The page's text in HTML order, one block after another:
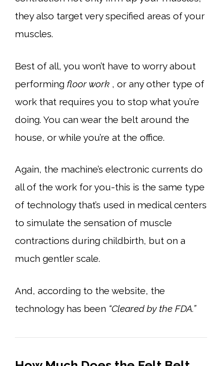
they also target very specified areas of your
muscles.
Best of all, you won’t have to worry about
performing floor work , or any other type of
work that requires you to stop what you’re
doing. You can wear the belt around the
house, or while you’re at the office.
Again, the machine’s electronic currents do
all of the work for you-this is the same type
of technology that’s used in medical centers
to simulate the sensation of muscle
contractions during childbirth, but on a
much gentler scale.
And, according to the website, the
technology has been “Cleared by the FDA.”